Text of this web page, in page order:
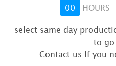
00 HOURS
select same day
to
Contact us If you